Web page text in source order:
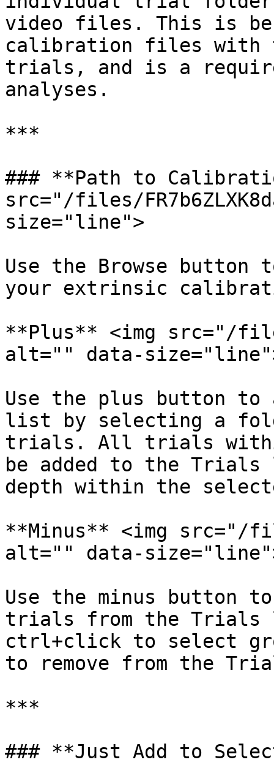
video files. This is
calibration files with
trials, and is a
analyses.
***
### **Path to
src="/files/
size="line">
Use the Browse
your extrinsic
**Plus** <img src="/files/
alt="" data-
Use the plus button
list by selecting a
trials. All trials
be added to the
depth within the
**Minus** <img src="/
alt="" data-
Use the minus button
trials from the
ctrl+click to select
to remove from the
***
### **Just Add to